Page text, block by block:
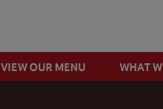
VIEW OUR MENU WHAT